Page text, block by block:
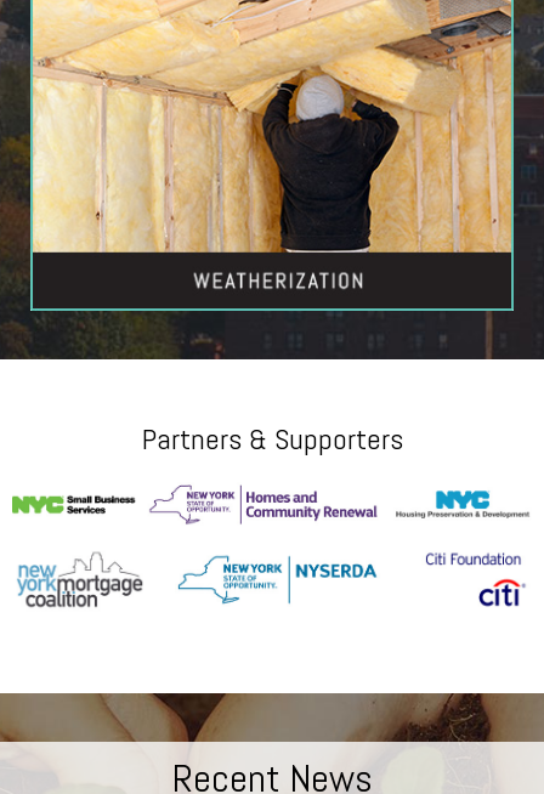
Partners & Supporters
Recent News